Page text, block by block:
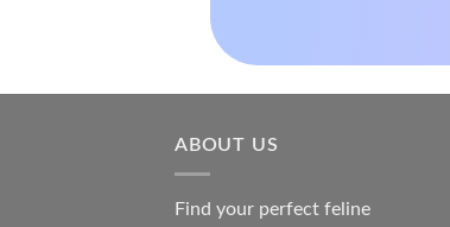
ABOUT US
Find your perfect feline